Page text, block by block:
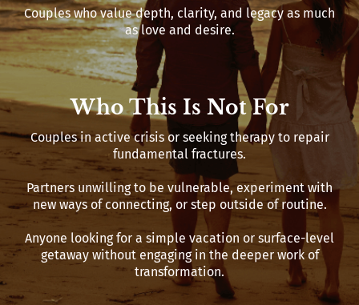
Couples who value depth, clarity, and legacy as much
as love and desire.
Who This Is Not For
Couples in active crisis or seeking therapy to repair
fundamental fractures.
Partners unwilling to be vulnerable, experiment with
new ways of connecting, or step outside of routine.
Anyone looking for a simple vacation or surface-level
getaway without engaging in the deeper work of
transformation.